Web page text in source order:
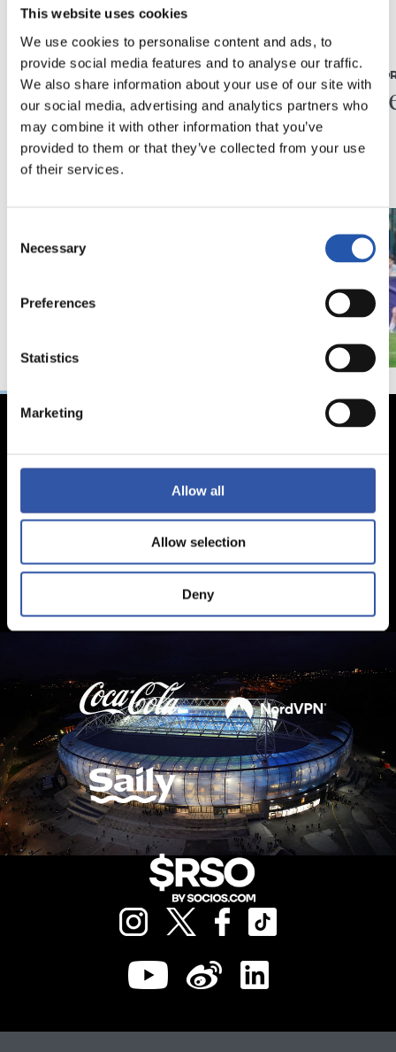
This website uses cookies
We use cookies to personalise content and ads, to
provide social media features and to analyse our traffic.
We also share information about your use of our site with
our social media, advertising and analytics partners who
may combine it with other information that you’ve
provided to them or that they’ve collected from your use
of their services.
Selection
Necessary
Preferences
Statistics
Marketing
Allow all
Allow selection
Deny
Piling up the minutes
MATCH